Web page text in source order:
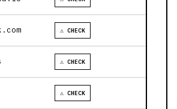
⚠ CHECK
⚠ CHECK
⚠ CHECK